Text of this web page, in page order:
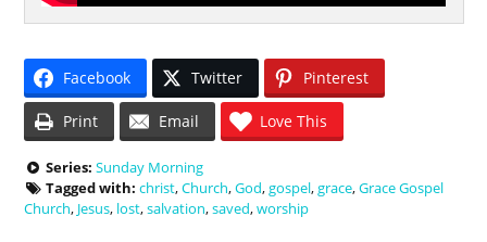
Facebook Twitter Pinterest
Print Email Love This
Series: Sunday Morning
Tagged with: christ,Church,God,gospel,grace,Grace Gospel
Church, Jesus, lost,salvation,saved,worship